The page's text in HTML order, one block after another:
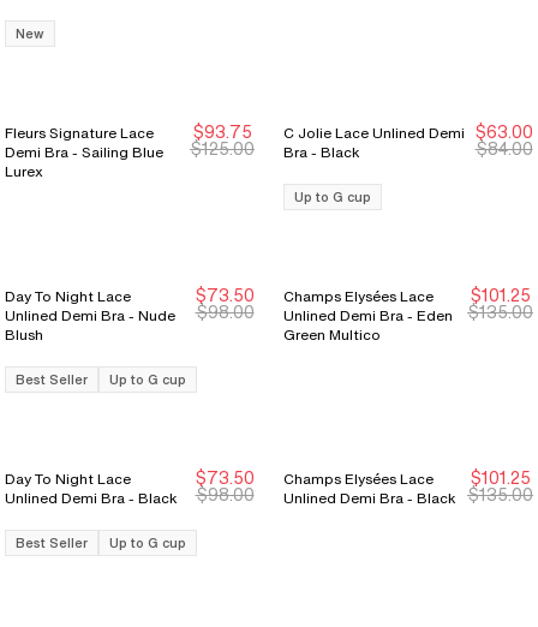
New
New Markdown
New Markdown
Fleurs Signature Lace
Demi Bra - Sailing Blue
Lurex
$93.75
$125.00 New Markdown
New Markdown
C Jolie Lace Unlined Demi
Bra - Black
$63.00
$84.00
Up to G cup
New Markdown
New Markdown
Day To Night Lace
Unlined Demi Bra - Nude
Blush
$73.50
$98.00
Best Seller Up to G cup
New Markdown
New Markdown
Champs Elysées Lace
Unlined Demi Bra - Eden
Green Multico
$101.25
$135.00
New Markdown
New Markdown
Day To Night Lace
Unlined Demi Bra - Black
$73.50
$98.00
Best Seller Up to G cup
Champs Elysées Lace
Unlined Demi Bra - Black
$101.25
$135.00